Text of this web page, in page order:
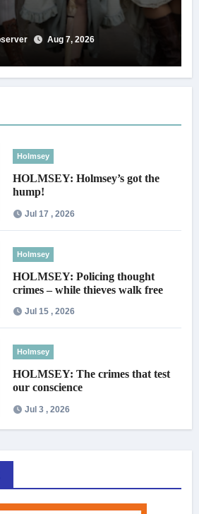
Aug 7, 2026
Holmsey
HOLMSEY: Holmsey’s got the
hump!
Jul 17 , 2026
Holmsey
HOLMSEY: Policing thought
crimes – while thieves walk free
Jul 15 , 2026
Holmsey
HOLMSEY: The crimes that test
our conscience
Jul 3 , 2026